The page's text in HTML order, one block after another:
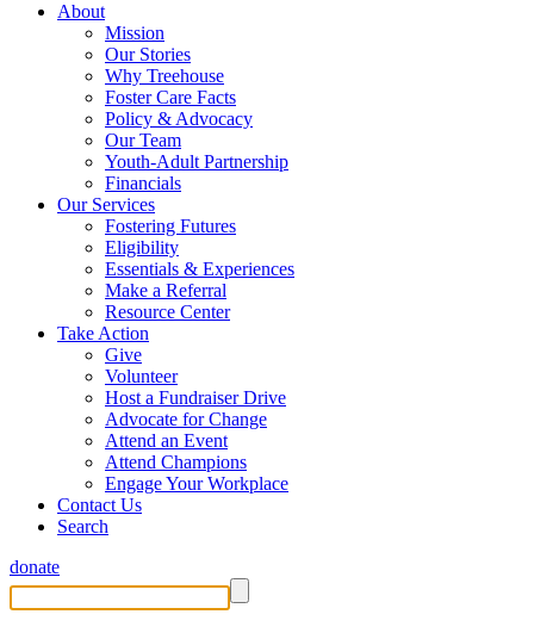
About
Mission
Our Stories
Why Treehouse
Foster Care Facts
Policy & Advocacy
Our Team
Youth-Adult Partnership
Financials
Our Services
Fostering Futures
Eligibility
Essentials & Experiences
Make a Referral
Resource Center
Take Action
Give
Volunteer
Host a Fundraiser Drive
Advocate for Change
Attend an Event
Attend Champions
Engage Your Workplace
Contact Us
Search
donate